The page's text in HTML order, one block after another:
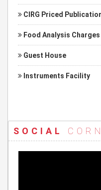
CIRG Priced
Food Analysis Charges
Guest House
Instruments Facility
SOCIAL